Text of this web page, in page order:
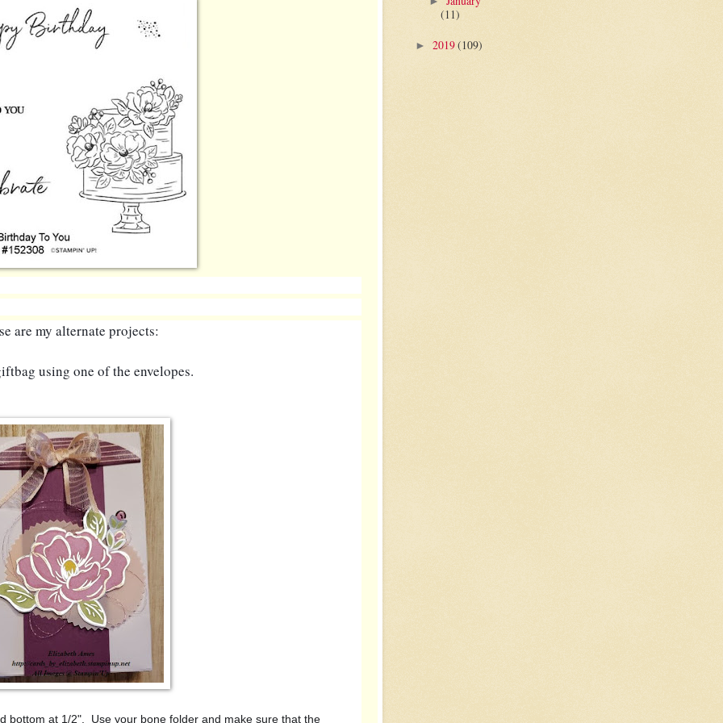
are my alternate projects:
using one of the envelopes.
bottom at 1/2". Use your bone folder and make sure that the
(11)
► 2019(109)